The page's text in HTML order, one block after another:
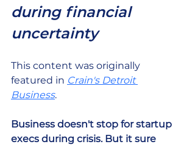
during financial
uncertainty
This content was originally
featured in Crain's Detroit
Business.
Business doesn't stop for startup
execs during crisis. But it sure